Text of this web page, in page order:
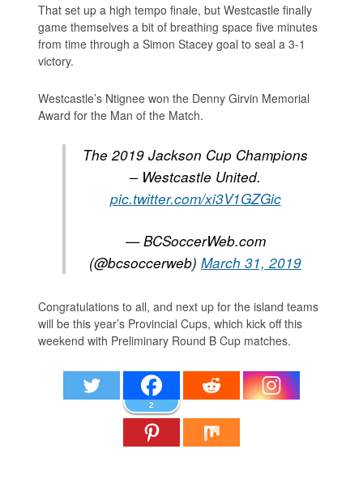
That set up a high tempo finale, but Westcastle finally
game themselves a bit of breathing space five minutes
from time through a Simon Stacey goal to seal a 3-1
victory.
Westcastle’s Ntignee won the Denny Girvin Memorial
Award for the Man of the Match.
The 2019 Jackson Cup Champions
– Westcastle United.
pic.twitter.com/xi3V1GZGic
— BCSoccerWeb.com
(@bcsoccerweb) March 31, 2019
Congratulations to all, and next up for the island teams
will be this year’s Provincial Cups, which kick off this
weekend with Preliminary Round B Cup matches.
2